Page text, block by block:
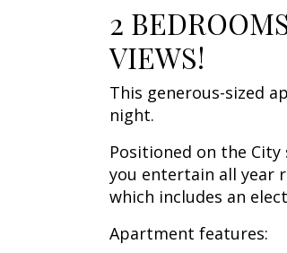
2
VIEWS!
This generous-sized
night.
Positioned on the
you entertain all year
which includes an
Apartment features: